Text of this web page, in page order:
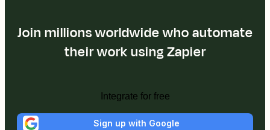
Join millions worldwide who automate
their work using Zapier
Integrate for free
Sign up with Google